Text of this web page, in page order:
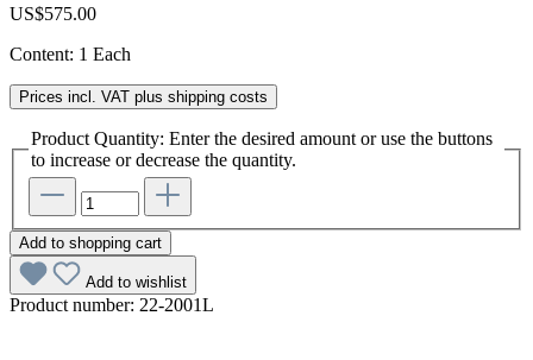
US$575.00
Content: 1 Each
Prices incl. VAT plus shipping costs
Product Quantity: Enter the desired amount or use the buttons
to increase or decrease the quantity.
Add to shopping cart
Add to wishlist
Product number: 22-2001L